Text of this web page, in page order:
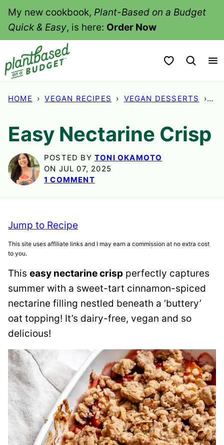
SkipMy new cookbook, Plant-Based on a Budget
Quick & Easy, is here: Order Now
My Favorites
HOME › VEGAN RECIPES › VEGAN DESSERTS ›
Easy Nectarine Crisp
POSTED BY TONI OKAMOTO
ON JUL 07, 2025
1 COMMENT
Jump to Recipe
This site uses affiliate links and I may earn a commission at no extra cost
to you.
This easy nectarine crisp perfectly captures
summer with a sweet-tart cinnamon-spiced
nectarine filling nestled beneath a ‘buttery’
oat topping! It’s dairy-free, vegan and so
delicious!